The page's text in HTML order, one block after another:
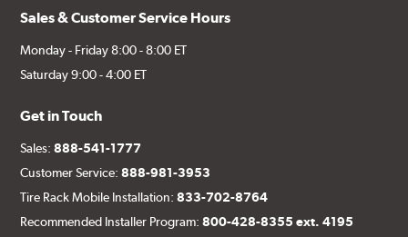
Sales & Customer Service Hours
Monday - Friday 8:00 - 8:00 ET
Saturday 9:00 - 4:00 ET
Get in Touch
Sales:888-541-1777
Customer Service:888-981-3953
Tire Rack Mobile Installation:833-702-8764
Recommended Installer Program:800-428-8355 ext. 4195